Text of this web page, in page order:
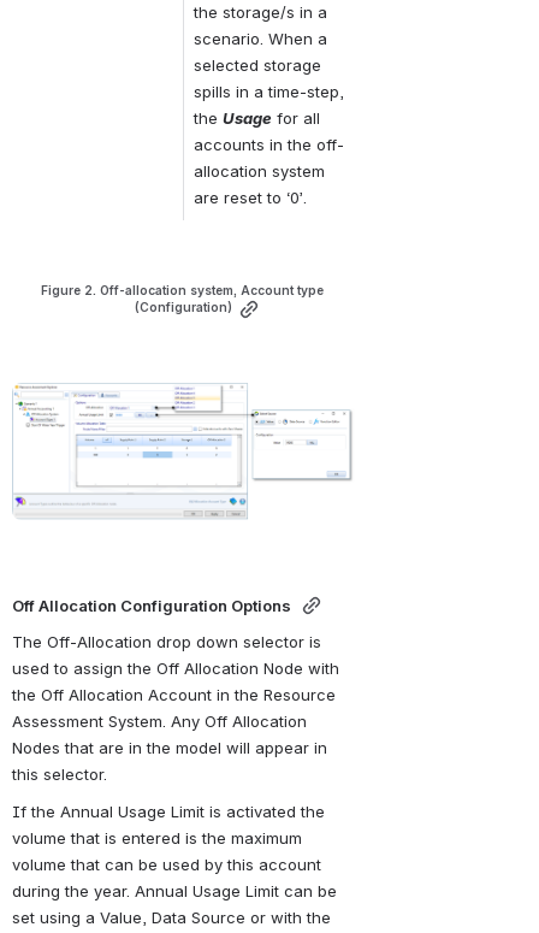
the storage/s in a
scenario. When a
selected storage
spills in a time-step,
the Usage for all
accounts in the off-
allocation system
are reset to ‘0’.
Figure 2. Off-allocation system, Account type
(Configuration)
Off Allocation Configuration Options
The Off-Allocation drop down selector is
used to assign the Off Allocation Node with
the Off Allocation Account in the Resource
Assessment System. Any Off Allocation
Nodes that are in the model will appear in
this selector.
If the Annual Usage Limit is activated the
volume that is entered is the maximum
volume that can be used by this account
during the year. Annual Usage Limit can be
set using a Value, Data Source or with the